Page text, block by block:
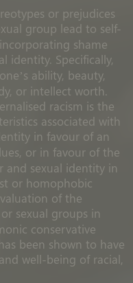
or prejudices
group lead to self-
shame
identity. Specifically,
ability, beauty,
or intellect worth.
racism is the
associated with
in favour of an
or in favour of the
and sexual identity in
or homophobic
of the
sexual groups in
conservative
been shown to have
well-being of racial,